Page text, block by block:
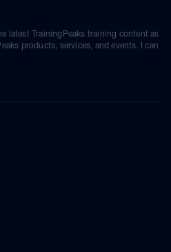
latest TrainingPeaks training content as
products, services, and events. I can